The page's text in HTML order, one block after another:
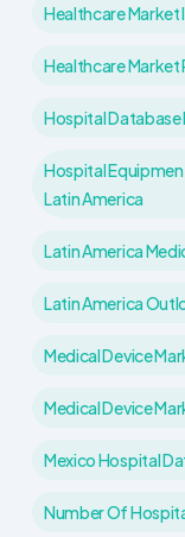
Healthcare Market
Healthcare Market
Hospital Database
Hospital
Latin America
Latin America
Latin America
Medical Device
Medical Device
Mexico Hospital
Number Of